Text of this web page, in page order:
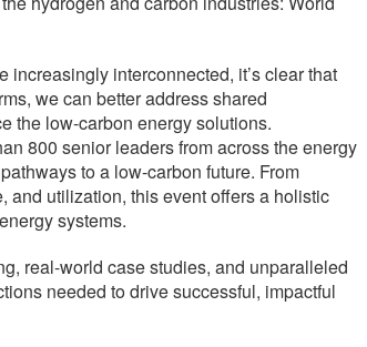
interconnected, it’s clear that
we can better address shared
the low-carbon energy solutions.
800 senior leaders from across the energy
to a low-carbon future. From
and utilization, this event offers a holistic
systems.
real-world case studies, and unparalleled
needed to drive successful, impactful